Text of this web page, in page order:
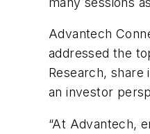
Advantech
addressed the
Research,
an investor
“At Advantech,